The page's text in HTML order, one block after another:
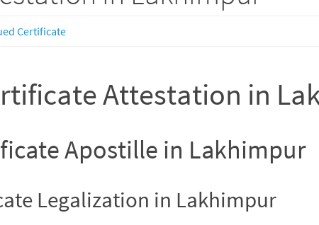
Certificate
Attestation in
Apostille in Lakhimpur
Legalization in Lakhimpur